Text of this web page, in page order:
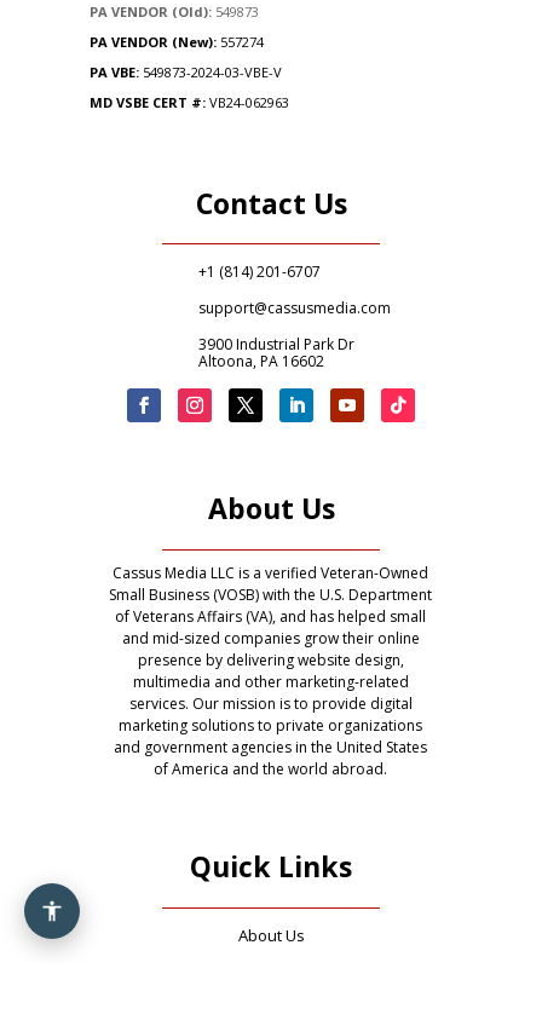
PA VENDOR (Old): 549873
PA VENDOR (New): 557274
PA VBE: 549873-2024-03-VBE-V
MD VSBE CERT #: VB24-062963
Contact Us
+1 (814) 201-6707
support@cassusmedia.com
3900 Industrial Park Dr
Altoona, PA 16602
About Us
Cassus Media LLC is a verified Veteran-Owned
Small Business (VOSB) with the U.S. Department
of Veterans Affairs (VA), and has helped small
and mid-sized companies grow their online
presence by delivering website design,
multimedia and other marketing-related
services. Our mission is to provide digital
marketing solutions to private organizations
and government agencies in the United States
of America and the world abroad.
Quick Links
About Us